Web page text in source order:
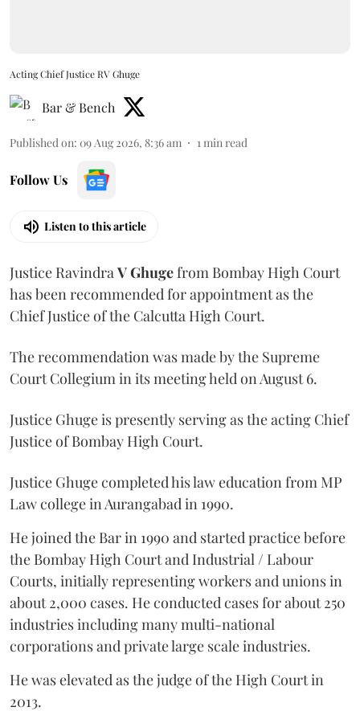
Acting Chief Justice RV Ghuge
Bar & Bench
Published on: 09 Aug 2026, 8:36 am 1 min read
Follow Us
Listen to this article
Justice Ravindra V Ghugefrom Bombay High Court
has been recommended for appointment as the
Chief Justice of the Calcutta High Court.
The recommendation was made by the Supreme
Court Collegium in its meeting held on August 6.
Justice Ghuge is presently serving as the acting Chief
Justice of Bombay High Court.
Justice Ghuge completed his law education from MP
Law college in Aurangabad in 1990.
He joined the Bar in 1990 and started practice before
the Bombay High Court and Industrial / Labour
Courts, initially representing workers and unions in
about 2,000 cases. He conducted cases for about 250
industries including many multi-national
corporations and private large scale industries.
He was elevated as the judge of the High Court in
2013.